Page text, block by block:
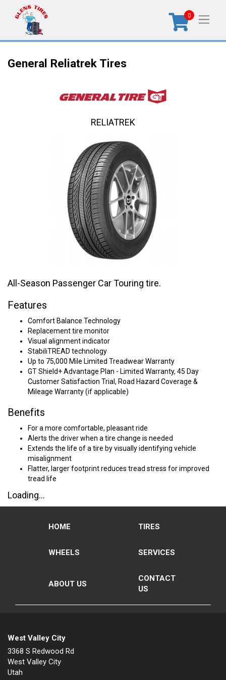
0
General Reliatrek Tires
All-Season Passenger Car Touring tire.
Features
Comfort Balance Technology
Replacement tire monitor
Visual alignment indicator
StabiliTREAD technology
Up to 75,000 Mile Limited Treadwear Warranty
GT Shield+ Advantage Plan - Limited Warranty, 45 Day
Customer Satisfaction Trial, Road Hazard Coverage &
Mileage Warranty (if applicable)
Benefits
For a more comfortable, pleasant ride
Alerts the driver when a tire change is needed
Extends the life of a tire by visually identifying vehicle
misalignment
Flatter, larger footprint reduces tread stress for improved
tread life
Loading...
RELIATREK
HOME TIRES
WHEELS SERVICES
ABOUT US
CONTACT
US
West Valley City
3368 S Redwood Rd
West Valley City
Utah